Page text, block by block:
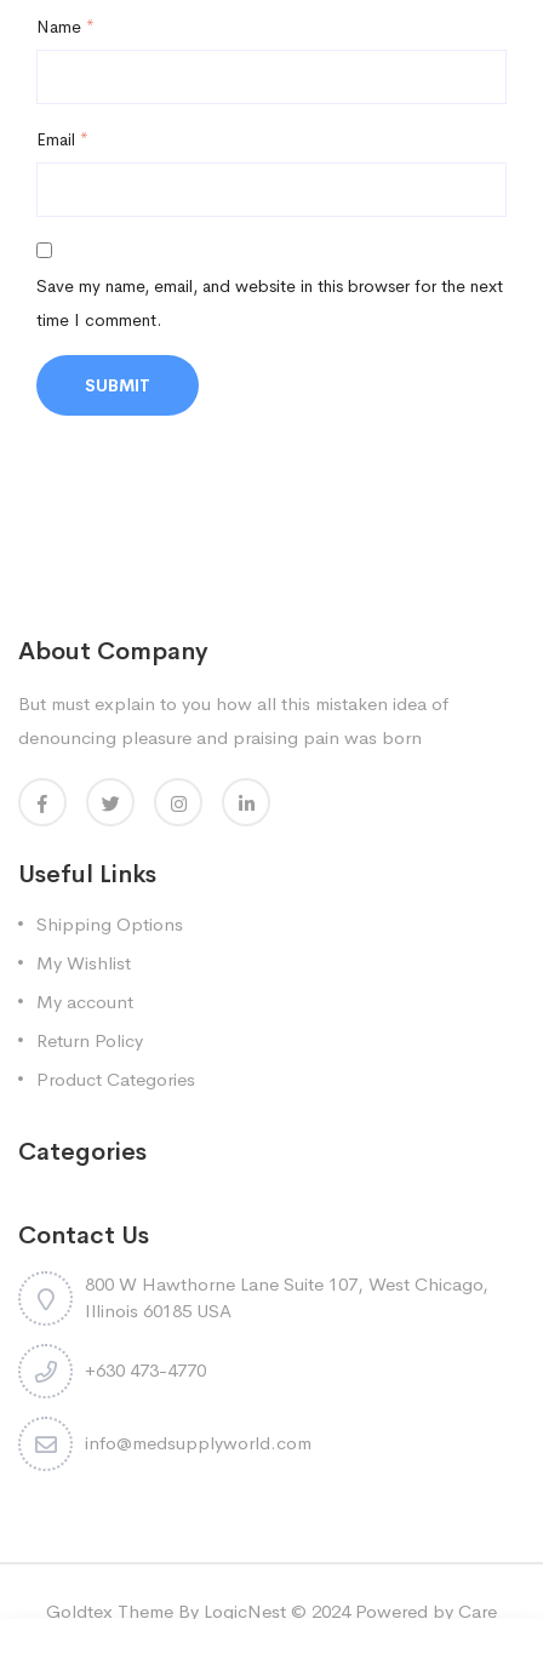
Name *
Email *
Save my name, email, and website in this browser for the next
time I comment.
About Company
But must explain to you how all this mistaken idea of
denouncing pleasure and praising pain was born
Useful Links
Shipping Options
My Wishlist
My account
Return Policy
Product Categories
Categories
Contact Us
800 W Hawthorne Lane Suite 107, West Chicago,
Illinois 60185 USA
+630 473-4770
info@medsupplyworld.com
Goldtex Theme By LogicNest © 2024 Powered by Care